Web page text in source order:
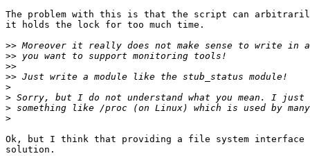
The problem with this is that the script can
it holds the lock for too much time.
>>
>>
>>
>>
>
>
>
>
Ok, but I think that providing a file system
solution.